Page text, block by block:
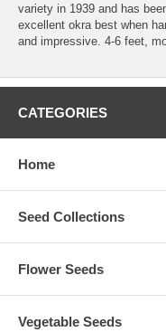
variety in 1939 and has
excellent okra best when
and impressive. 4-6 feet,
CATEGORIES
Home
Seed Collections
Flower Seeds
Vegetable Seeds